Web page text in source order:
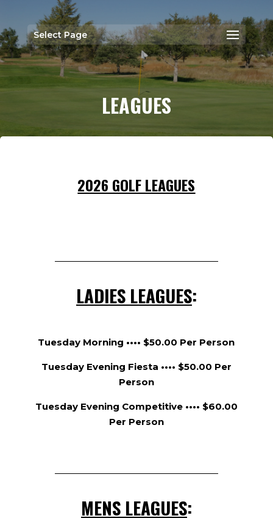
Select Page
LEAGUES
2026 GOLF LEAGUES
LADIES LEAGUES:
Tuesday Morning •••• $50.00 Per Person
Tuesday Evening Fiesta •••• $50.00 Per
Person
Tuesday Evening Competitive •••• $60.00
Per Person
MENS LEAGUES: